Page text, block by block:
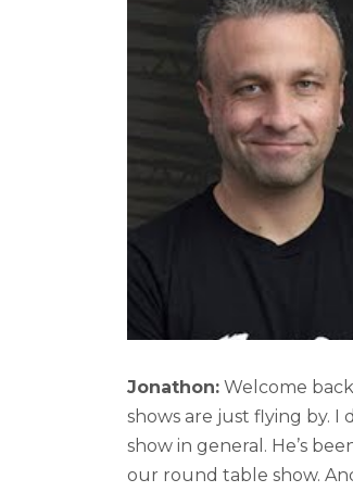
Jonathon: Welcome
shows are just flying by. I
show in general. He’s
our round table show.